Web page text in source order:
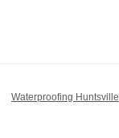
Waterproofing Huntsville